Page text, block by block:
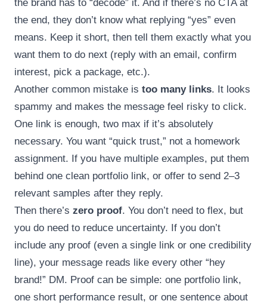
the brand has to “decode” it. And if there’s no CTA at
the end, they don’t know what replying “yes” even
means. Keep it short, then tell them exactly what you
want them to do next (reply with an email, confirm
interest, pick a package, etc.).
Another common mistake is too many links. It looks
spammy and makes the message feel risky to click.
One link is enough, two max if it’s absolutely
necessary. You want “quick trust,” not a homework
assignment. If you have multiple examples, put them
behind one clean portfolio link, or offer to send 2–3
relevant samples after they reply.
Then there’s zero proof. You don’t need to flex, but
you do need to reduce uncertainty. If you don’t
include any proof (even a single link or one credibility
line), your message reads like every other “hey
brand!” DM. Proof can be simple: one portfolio link,
one short performance result, or one sentence about